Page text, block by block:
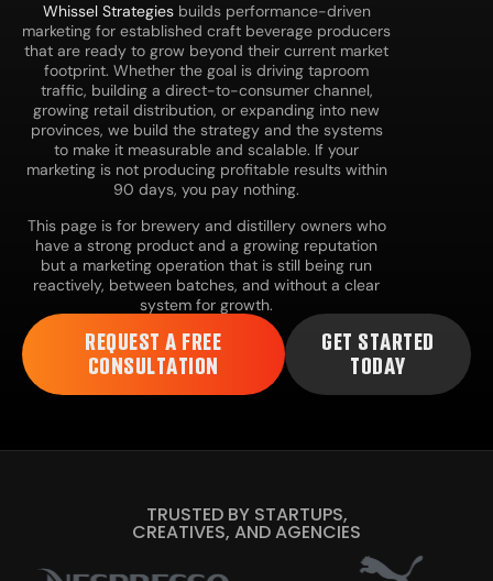
Whissel Strategiesbuilds performance-driven
marketing for established craft beverage producers
that are ready to grow beyond their current market
footprint. Whether the goal is driving taproom
traffic, building a direct-to-consumer channel,
growing retail distribution, or expanding into new
provinces, we build the strategy and the systems
to make it measurable and scalable. If your
marketing is not producing profitable results within
90 days, you pay nothing.
This page is for brewery and distillery owners who
have a strong product and a growing reputation
but a marketing operation that is still being run
reactively, between batches, and without a clear
system for growth.
REQUEST A FREE
CONSULTATION
GET STARTED
TODAY
TRUSTED BY STARTUPS,
CREATIVES, AND AGENCIES